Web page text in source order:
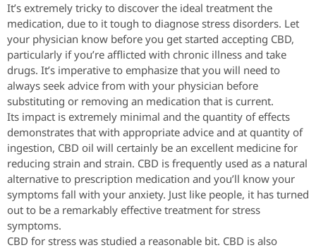
It’s extremely tricky to discover the ideal treatment the
medication, due to it tough to diagnose stress disorders. Let
your physician know before you get started accepting CBD,
particularly if you’re afflicted with chronic illness and take
drugs. It’s imperative to emphasize that you will need to
always seek advice from with your physician before
substituting or removing an medication that is current.
Its impact is extremely minimal and the quantity of effects
demonstrates that with appropriate advice and at quantity of
ingestion, CBD oil will certainly be an excellent medicine for
reducing strain and strain. CBD is frequently used as a natural
alternative to prescription medication and you’ll know your
symptoms fall with your anxiety. Just like people, it has turned
out to be a remarkably effective treatment for stress
symptoms.
CBD for stress was studied a reasonable bit. CBD is also